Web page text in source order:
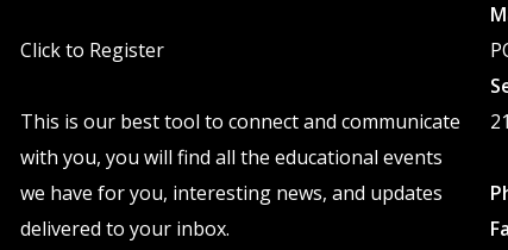
page
Click to Register
This is our best tool to connect and communicate
with you, you will find all the educational events
we have for you, interesting news, and updates
delivered to your inbox.